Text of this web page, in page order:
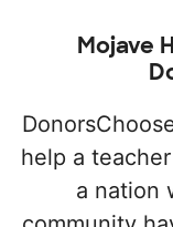
Mojave
help a
a nation